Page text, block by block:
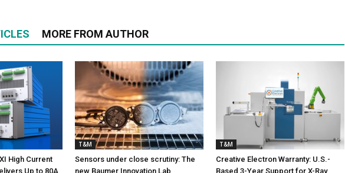
MORE FROM AUTHOR
High Current
Up to 80A
T&M
Sensors under close scrutiny: The
new Baumer Innovation Lab
T&M
Creative Electron Warranty: U.S.-
Based 3-Year Support for X-Ray